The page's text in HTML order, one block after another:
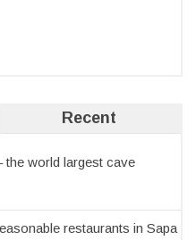
Recent
the world largest cave
restaurants in Sapa